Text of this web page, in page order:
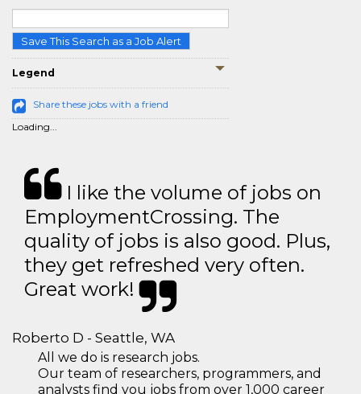
Save This Search as a Job Alert
Legend
Share these jobs with a friend
Loading...
I like the volume of jobs on
EmploymentCrossing. The
quality of jobs is also good. Plus,
they get refreshed very often.
Great work!
Roberto D - Seattle, WA
All we do is research jobs.
Our team of researchers, programmers, and
analysts find you jobs from over 1,000 career